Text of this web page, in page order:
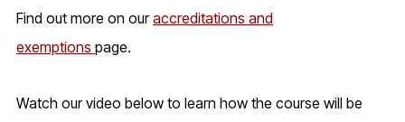
Find out more on ouraccreditations and
exemptions page.
Watch our video below to learn how the course will be